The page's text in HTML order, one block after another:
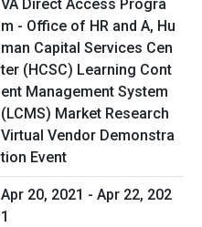
VA Direct Access Progra
m - Office of HR and A, Hu
man Capital Services Cen
ter (HCSC) Learning Cont
ent Management System
(LCMS) Market Research
Virtual Vendor Demonstra
tion Event
Apr 20, 2021 - Apr 22, 202
1